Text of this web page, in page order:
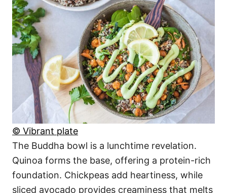
© Vibrant plate
The Buddha bowl is a lunchtime revelation.
Quinoa forms the base, offering a protein-rich
foundation. Chickpeas add heartiness, while
sliced avocado provides creaminess that melts